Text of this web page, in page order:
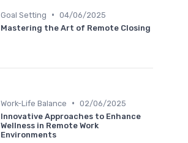
Goal Setting • 04/06/2025
Mastering the Art of Remote Closing
Work-Life Balance • 02/06/2025
Innovative Approaches to Enhance
Wellness in Remote Work
Environments